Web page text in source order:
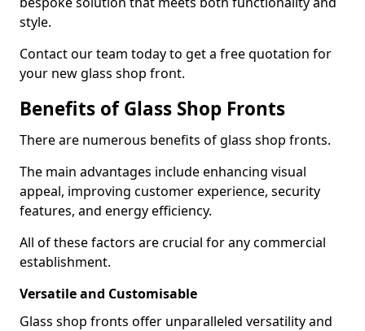
style.
Contact our team today to get a free quotation for
your new glass shop front.
Benefits of Glass Shop Fronts
There are numerous benefits of glass shop fronts.
The main advantages include enhancing visual
appeal, improving customer experience, security
features, and energy efficiency.
All of these factors are crucial for any commercial
establishment.
Versatile and Customisable
Glass shop fronts offer unparalleled versatility and